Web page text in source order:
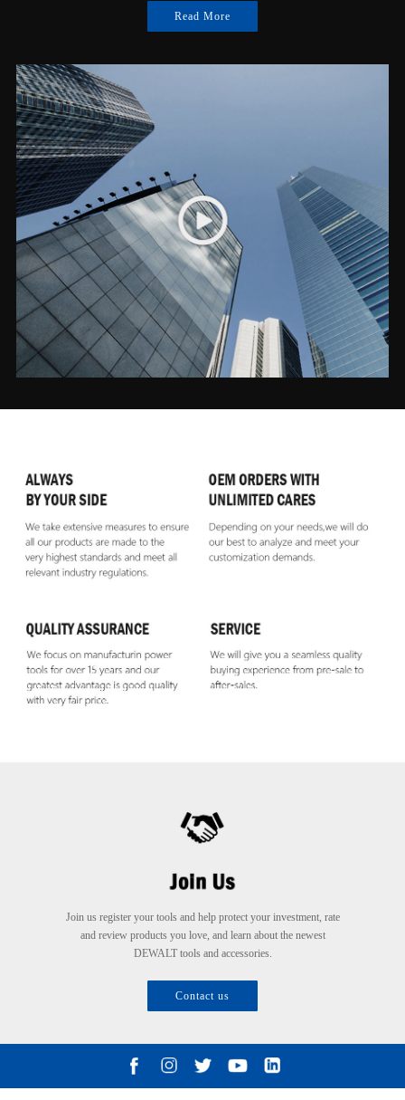
Read More
Join us register your tools and help protect your investment, rate
and review products you love, and learn about the newest
DEWALT tools and accessories.
Contact us